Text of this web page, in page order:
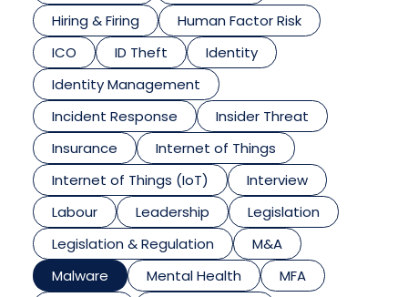
Hiring & Firing
Human Factor Risk
ICO
ID Theft
Identity
Identity Management
Incident Response
Insider Threat
Insurance
Internet of Things
Internet of Things (IoT)
Interview
Labour
Leadership
Legislation
Legislation & Regulation
M&A
Malware
Mental Health
MFA